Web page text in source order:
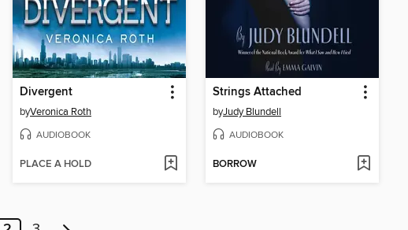
Divergent
byVeronica Roth
AUDIOBOOK
PLACE A HOLD
Strings Attached
byJudy Blundell
AUDIOBOOK
BORROW